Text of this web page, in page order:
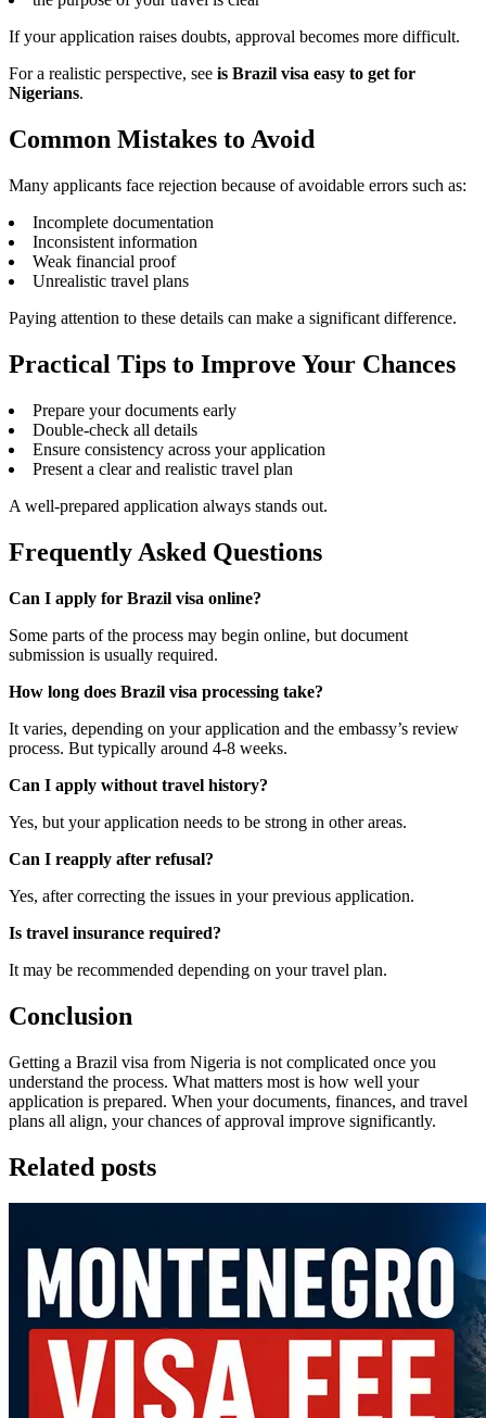
If your application raises doubts, approval becomes more difficult.
For a realistic perspective, see is Brazil visa easy to get for
Nigerians.
Common Mistakes to Avoid
Many applicants face rejection because of avoidable errors such as:
Incomplete documentation
Inconsistent information
Weak financial proof
Unrealistic travel plans
Paying attention to these details can make a significant difference.
Practical Tips to Improve Your Chances
Prepare your documents early
Double-check all details
Ensure consistency across your application
Present a clear and realistic travel plan
A well-prepared application always stands out.
Frequently Asked Questions
Can I apply for Brazil visa online?
Some parts of the process may begin online, but document
submission is usually required.
How long does Brazil visa processing take?
It varies, depending on your application and the embassy’s review
process. But typically around 4-8 weeks.
Can I apply without travel history?
Yes, but your application needs to be strong in other areas.
Can I reapply after refusal?
Yes, after correcting the issues in your previous application.
Is travel insurance required?
It may be recommended depending on your travel plan.
Conclusion
Getting a Brazil visa from Nigeria is not complicated once you
understand the process. What matters most is how well your
application is prepared. When your documents, finances, and travel
plans all align, your chances of approval improve significantly.
Related posts